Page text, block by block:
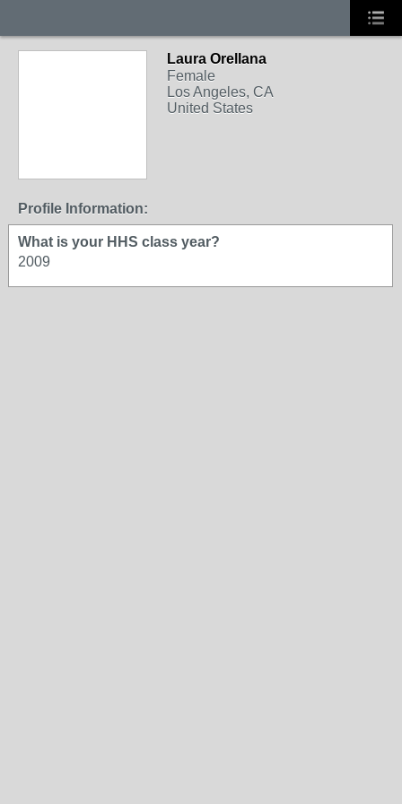
Laura Orellana
Female
Los Angeles, CA
United States
Profile Information:
What is your HHS class year?
2009